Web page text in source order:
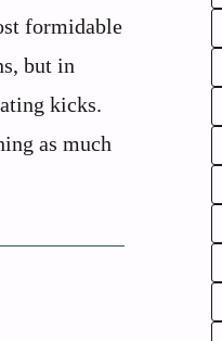
formidable
but in
kicks.
as much